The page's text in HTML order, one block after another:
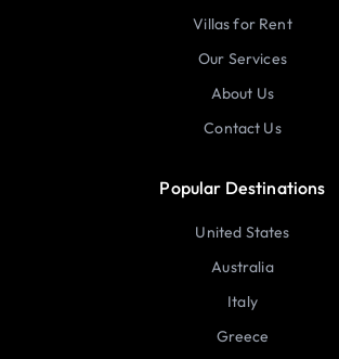
Villas for Rent
Our Services
About Us
Contact Us
Popular Destinations
United States
Australia
Italy
Greece